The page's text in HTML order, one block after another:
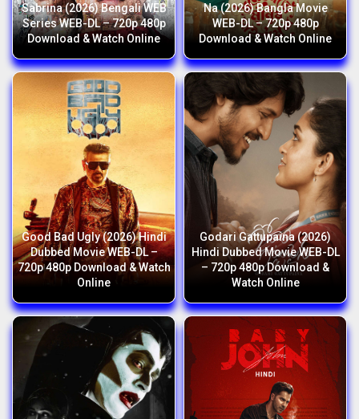
Sabrina (2026) Bengali WEB
Series WEB-DL – 720p 480p
Download & Watch Online
Na (2026) Bangla Movie
WEB-DL – 720p 480p
Download & Watch Online
Good Bad Ugly (2026) Hindi
Dubbed Movie WEB-DL –
720p 480p Download & Watch
Online
Godari Gattupaina (2026)
Hindi Dubbed Movie WEB-DL
– 720p 480p Download &
Watch Online